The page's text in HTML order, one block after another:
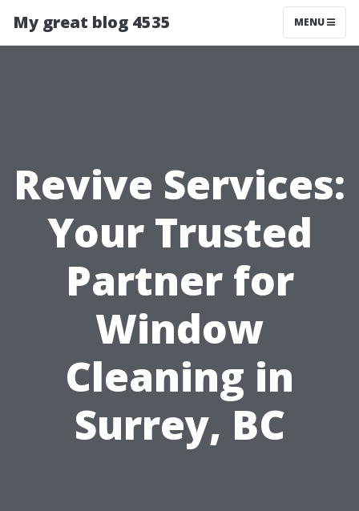
My great blog 4535 MENU
Revive Services:
Your Trusted
Partner for
Window
Cleaning in
Surrey, BC